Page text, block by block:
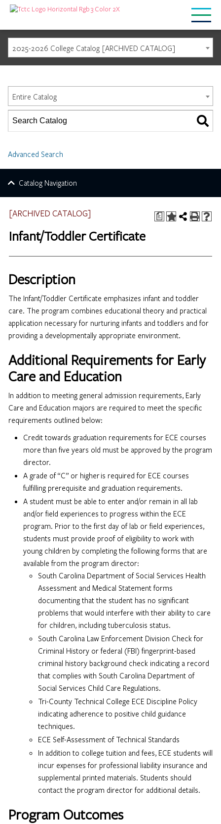
2025-2026 College Catalog [ARCHIVED CATALOG]
Entire Catalog
Advanced Search
Catalog Navigation
a
[ARCHIVED CATALOG]
Infant/Toddler Certificate
Description
The Infant/Toddler Certificate emphasizes infant and toddler
care. The program combines educational theory and practical
application necessary for nurturing infants and toddlers and for
providing a developmentally appropriate environment.
Additional Requirements for Early
Care and Education
In addition to meeting general admission requirements, Early
Care and Education majors are required to meet the specific
requirements outlined below:
Credit towards graduation requirements for ECE courses
more than five years old must be approved by the program
director.
A grade of “C” or higher is required for ECE courses
fulfilling prerequisite and graduation requirements.
A student must be able to enter and/or remain in all lab
and/or field experiences to progress within the ECE
program. Prior to the first day of lab or field experiences,
students must provide proof of eligibility to work with
young children by completing the following forms that are
available from the program director:
South Carolina Department of Social Services Health
Assessment and Medical Statement forms
documenting that the student has no significant
problems that would interfere with their ability to care
for children, including tuberculosis status.
South Carolina Law Enforcement Division Check for
Criminal History or federal (FBI) fingerprint-based
criminal history background check indicating a record
that complies with South Carolina Department of
Social Services Child Care Regulations.
Tri-County Technical College ECE Discipline Policy
indicating adherence to positive child guidance
techniques.
ECE Self-Assessment of Technical Standards
In addition to college tuition and fees, ECE students will
incur expenses for professional liability insurance and
supplemental printed materials. Students should
contact the program director for additional details.
Program Outcomes